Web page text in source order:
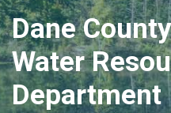
Dane
Water
Department